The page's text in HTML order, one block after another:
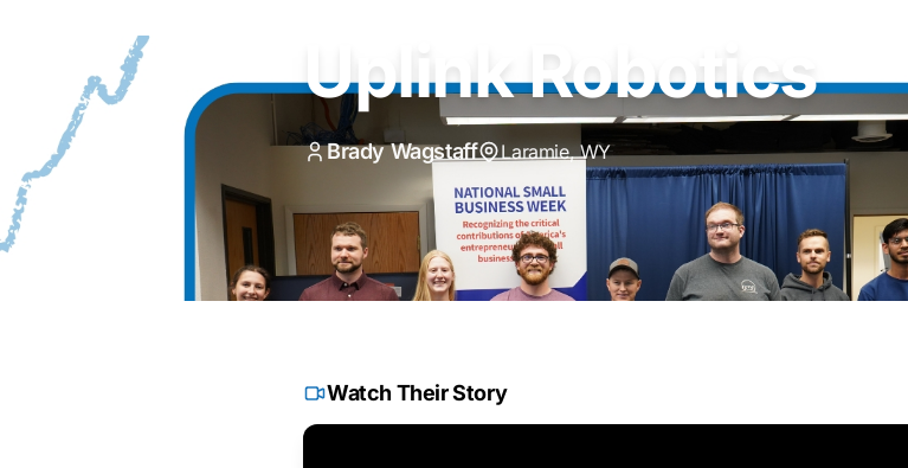
Uplink Robotics
Brady Wagstaff Laramie, WY
Watch Their Story